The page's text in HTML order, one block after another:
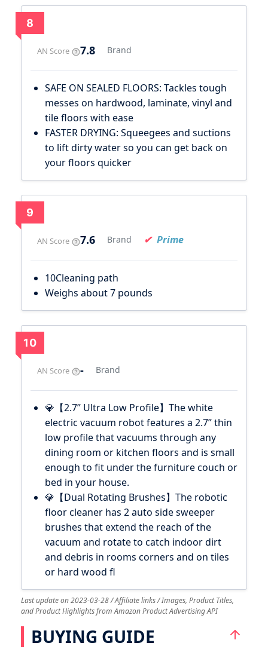
8
AN Score 7.8 Brand
SAFE ON SEALED FLOORS: Tackles tough
messes on hardwood, laminate, vinyl and
tile floors with ease
FASTER DRYING: Squeegees and suctions
to lift dirty water so you can get back on
your floors quicker
9
AN Score 7.6 Brand Prime
10Cleaning path
Weighs about 7 pounds
10
AN Score - Brand
💎【2.7” Ultra Low Profile】The white
electric vacuum robot features a 2.7” thin
low profile that vacuums through any
dining room or kitchen floors and is small
enough to fit under the furniture couch or
bed in your house.
💎【Dual Rotating Brushes】The robotic
floor cleaner has 2 auto side sweeper
brushes that extend the reach of the
vacuum and rotate to catch indoor dirt
and debris in rooms corners and on tiles
or hard wood fl
Last update on 2023-03-28 / Affiliate links / Images, Product Titles,
and Product Highlights from Amazon Product Advertising API
BUYING GUIDE